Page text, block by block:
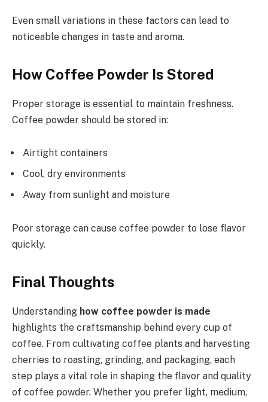
Even small variations in these factors can lead to
noticeable changes in taste and aroma.
How Coffee Powder Is Stored
Proper storage is essential to maintain freshness.
Coffee powder should be stored in:
Airtight containers
Cool, dry environments
Away from sunlight and moisture
Poor storage can cause coffee powder to lose flavor
quickly.
Final Thoughts
Understanding how coffee powder is made
highlights the craftsmanship behind every cup of
coffee. From cultivating coffee plants and harvesting
cherries to roasting, grinding, and packaging, each
step plays a vital role in shaping the flavor and quality
of coffee powder. Whether you prefer light, medium,